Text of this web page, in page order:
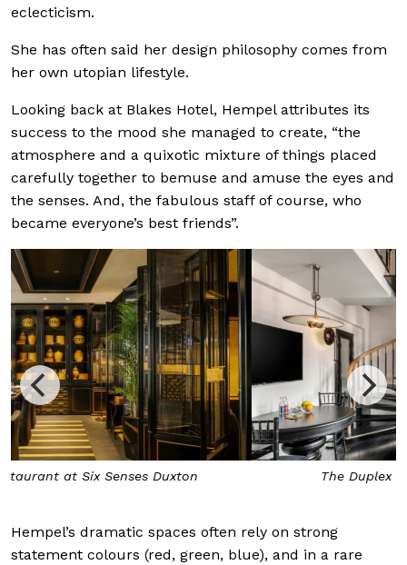
eclecticism.
She has often said her design philosophy comes from
her own utopian lifestyle.
Looking back at Blakes Hotel, Hempel attributes its
success to the mood she managed to create, “the
atmosphere and a quixotic mixture of things placed
carefully together to bemuse and amuse the eyes and
the senses. And, the fabulous staff of course, who
became everyone’s best friends”.
The Duplex Suite at Six Senses Duxton
Hempel’s dramatic spaces often rely on strong
statement colours (red, green, blue), and in a rare